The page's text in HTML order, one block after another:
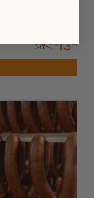
$1799 $1313